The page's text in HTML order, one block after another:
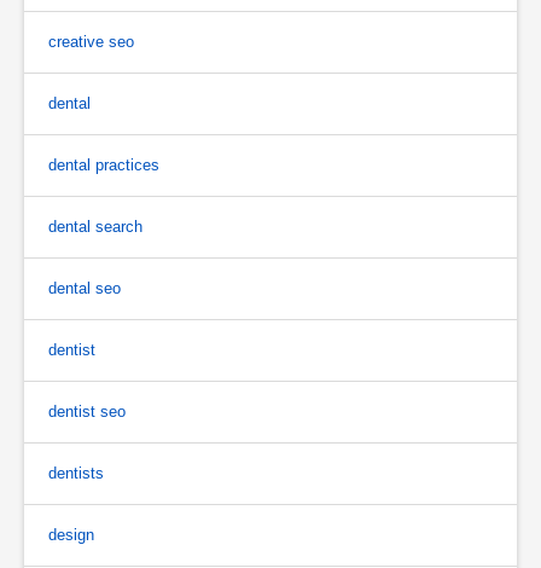
creative seo
dental
dental practices
dental search
dental seo
dentist
dentist seo
dentists
design